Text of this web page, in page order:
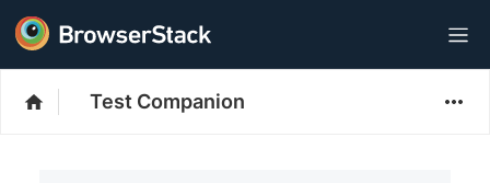
Test Companion